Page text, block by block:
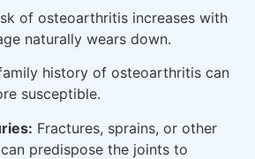
of osteoarthritis increases with
naturally wears down.
history of osteoarthritis can
susceptible.
Fractures, sprains, or other
predispose the joints to